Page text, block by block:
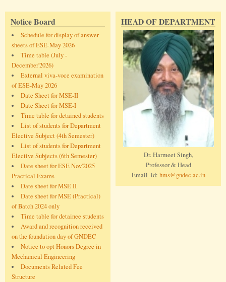
Notice Board
Schedule for display of answer
sheets of ESE-May 2026
Time table (July -
December'2026)
External viva-voce examination
of ESE-May 2026
Date Sheet for MSE-II
Date Sheet for MSE-I
Time table for detained students
List of students for Department
Elective Subject (4th Semester)
List of students for Department
Elective Subjects (6th Semester)
Date sheet for ESE Nov'2025
Practical Exams
Date sheet for MSE II
Date sheet for MSE (Practical)
of Batch 2024 only
Time table for detainee students
Award and recognition received
on the foundation day of GNDEC
Notice to opt Honors Degree in
Mechanical Engineering
Documents Related Fee
Structure
HEAD OF DEPARTMENT
Dr. Harmeet Singh,
Professor & Head
Email_id: hms@gndec.ac.in